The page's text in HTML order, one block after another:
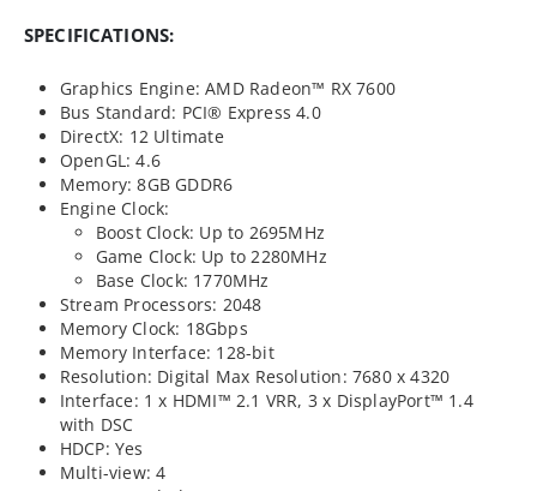
SPECIFICATIONS:
Graphics Engine: AMD Radeon™ RX 7600
Bus Standard: PCI® Express 4.0
DirectX: 12 Ultimate
OpenGL: 4.6
Memory: 8GB GDDR6
Engine Clock:
Boost Clock: Up to 2695MHz
Game Clock: Up to 2280MHz
Base Clock: 1770MHz
Stream Processors: 2048
Memory Clock: 18Gbps
Memory Interface: 128-bit
Resolution: Digital Max Resolution: 7680 x 4320
Interface: 1 x HDMI™ 2.1 VRR, 3 x DisplayPort™ 1.4
with DSC
HDCP: Yes
Multi-view: 4